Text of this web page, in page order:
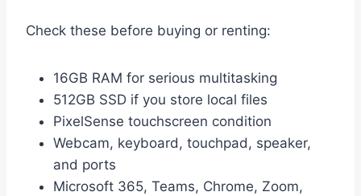
Check these before buying or renting:
16GB RAM for serious multitasking
512GB SSD if you store local files
PixelSense touchscreen condition
Webcam, keyboard, touchpad, speaker,
and ports
Microsoft 365, Teams, Chrome, Zoom,